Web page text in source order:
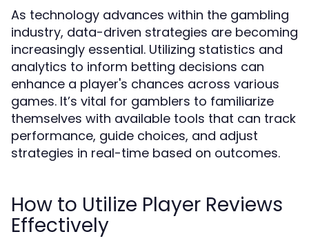
As technology advances within the gambling
industry, data-driven strategies are becoming
increasingly essential. Utilizing statistics and
analytics to inform betting decisions can
enhance a player's chances across various
games. It’s vital for gamblers to familiarize
themselves with available tools that can track
performance, guide choices, and adjust
strategies in real-time based on outcomes.
How to Utilize Player Reviews
Effectively